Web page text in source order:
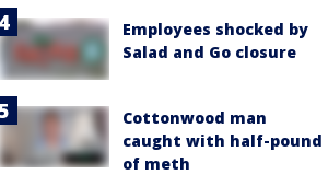
Employees shocked by
Salad and Go closure
Cottonwood man
caught with half-pound
of meth